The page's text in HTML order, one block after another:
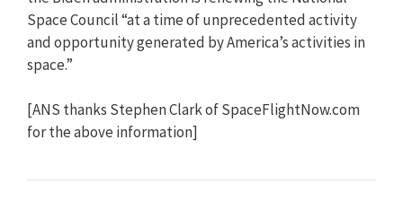
Space Council “at a time of unprecedented activity
and opportunity generated by America’s activities in
space.”
[ANS thanks Stephen Clark of SpaceFlightNow.com
for the above information]